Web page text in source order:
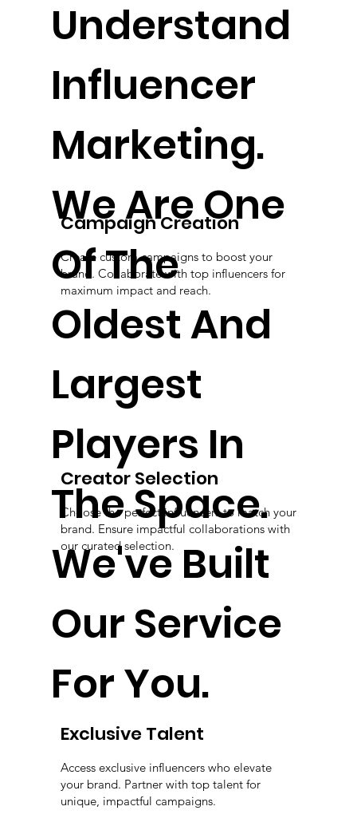
Campaign Creation
Create custom campaigns to boost your
brand. Collaborate with top influencers for
maximum impact and reach.
Creator Selection
Choose the perfect influencers to match your
brand. Ensure impactful collaborations with
our curated selection.
Exclusive Talent
Access exclusive influencers who elevate
your brand. Partner with top talent for
unique, impactful campaigns.
Understand
Influencer
Marketing.
We Are One
Of The
Oldest And
Largest
Players In
The Space.
We've Built
Our Service
For You.